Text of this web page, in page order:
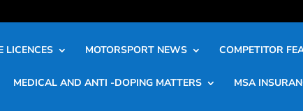
LICENCES MOTORSPORT NEWS COMPETITOR
MEDICAL AND ANTI -DOPING MATTERS MSA